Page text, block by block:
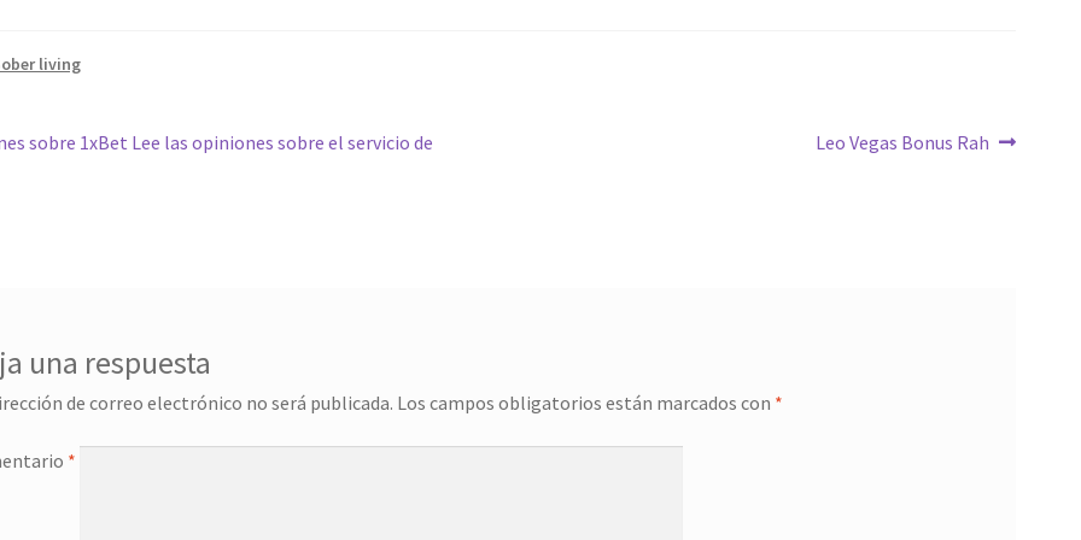
living
sobre 1xBet Lee las opiniones sobre el servicio de
Siguiente:
Leo Vegas Bonus Rah
una respuesta
de correo electrónico no será publicada. Los campos obligatorios están marcados con *
*